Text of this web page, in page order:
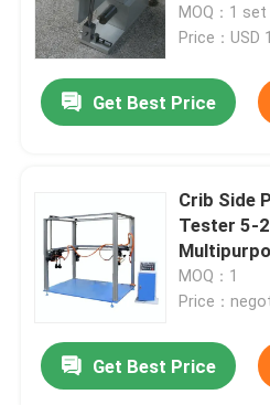
GB / T
MOQ：1 set
Price：
Get Best Price
Crib Side
Tester 5-
MOQ：1
Price：
Get Best Price